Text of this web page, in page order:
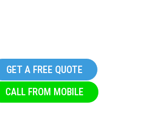
GET A FREE QUOTE
CALL FROM MOBILE